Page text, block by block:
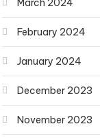
March 2024
February 2024
January 2024
December 2023
November 2023